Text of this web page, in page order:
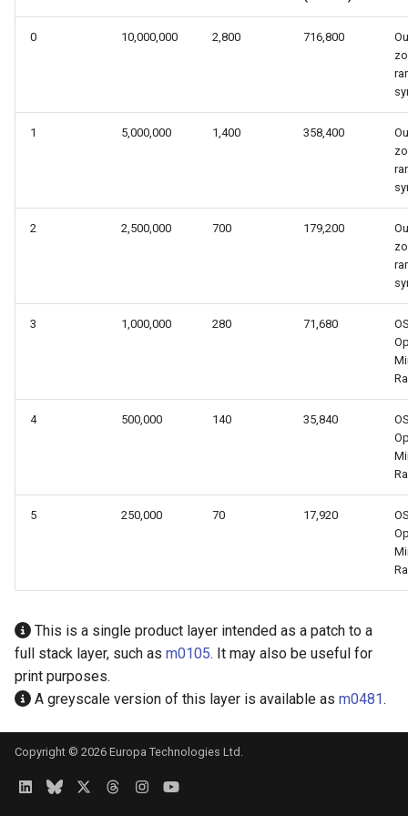
r
i
0 10,000,000 2,800 716,800
1 5,000,000 1,400 358,400
2 2,500,000 700 179,200
3 1,000,000 280 71,680
OS
4 500,000 140 35,840
OS
5 250,000 70 17,920
OS
This is a single product layer intended as a patch to a
full stack layer, such as m0105. It may also be useful for
print purposes.
A greyscale version of this layer is available as m0481.
Copyright © 2026 Europa Technologies Ltd.